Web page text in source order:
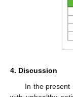
4. Discussion
In the present